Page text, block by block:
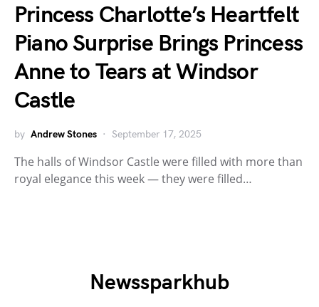
Princess Charlotte’s Heartfelt
Piano Surprise Brings Princess
Anne to Tears at Windsor
Castle
by Andrew Stones September 17, 2025
The halls of Windsor Castle were filled with more than
royal elegance this week — they were filled…
Newssparkhub